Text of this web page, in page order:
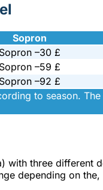
Sopron
Sopron –30 £
Sopron –59 £
Sopron –92 £
to season.
three different
depending on